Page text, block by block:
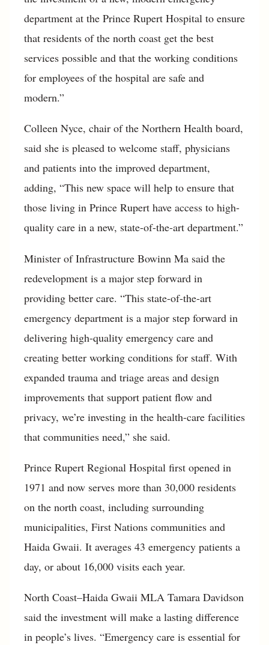
department at the Prince Rupert Hospital to ensure
that residents of the north coast get the best
services possible and that the working conditions
for employees of the hospital are safe and
modern.”
Colleen Nyce, chair of the Northern Health board,
said she is pleased to welcome staff, physicians
and patients into the improved department,
adding, “This new space will help to ensure that
those living in Prince Rupert have access to high-
quality care in a new, state-of-the-art department.”
Minister of Infrastructure Bowinn Ma said the
redevelopment is a major step forward in
providing better care. “This state-of-the-art
emergency department is a major step forward in
delivering high-quality emergency care and
creating better working conditions for staff. With
expanded trauma and triage areas and design
improvements that support patient flow and
privacy, we’re investing in the health-care facilities
that communities need,” she said.
Prince Rupert Regional Hospital first opened in
1971 and now serves more than 30,000 residents
on the north coast, including surrounding
municipalities, First Nations communities and
Haida Gwaii. It averages 43 emergency patients a
day, or about 16,000 visits each year.
North Coast–Haida Gwaii MLA Tamara Davidson
said the investment will make a lasting difference
in people’s lives. “Emergency care is essential for